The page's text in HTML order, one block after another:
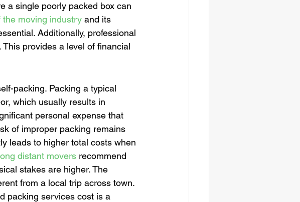
a single poorly packed box can
the moving industry and its
Additionally, professional
provides a level of financial
packing. Packing a typical
which usually results in
personal expense that
of improper packing remains
leads to higher total costs when
distant movers recommend
stakes are higher. The
from a local trip across town.
packing services cost is a